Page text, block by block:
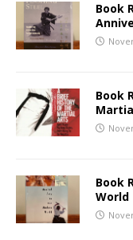
Book
Book
Book
World